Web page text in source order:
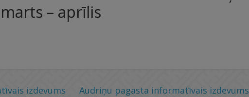
– aprīlis
izdevums Audriņu pagasta informatīvais izdevums